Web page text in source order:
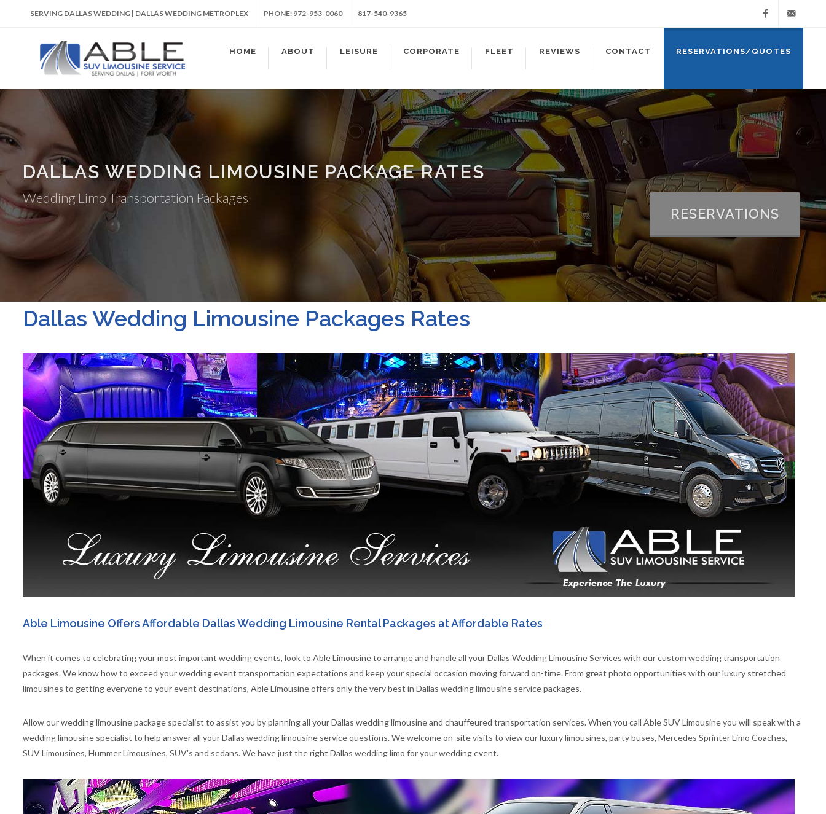
SERVING DALLAS WEDDING | DALLAS WEDDING METROPLEX PHONE: 972-953-0060 817-540-9365
HOME ABOUT LEISURE CORPORATE FLEET REVIEWS CONTACT RESERVATIONS/QUOTES
DALLAS WEDDING LIMOUSINE PACKAGE RATES
Wedding Limo Transportation Packages
RESERVATIONS
Dallas Wedding Limousine Packages Rates
Able Limousine Offers Affordable Dallas Wedding Limousine Rental Packages at Affordable Rates
When it comes to celebrating your most important wedding events, look to Able Limousine to arrange and handle all your Dallas Wedding Limousine Services with our custom wedding transportation
packages. We know how to exceed your wedding event transportation expectations and keep your special occasion moving forward on-time. From great photo opportunities with our luxury stretched
limousines to getting everyone to your event destinations, Able Limousine offers only the very best in Dallas wedding limousine service packages.
Allow our wedding limousine package specialist to assist you by planning all your Dallas wedding limousine and chauffeured transportation services. When you call Able SUV Limousine you will speak with a
wedding limousine specialist to help answer all your Dallas wedding limousine service questions. We welcome on-site visits to view our luxury limousines, party buses, Mercedes Sprinter Limo Coaches,
SUV Limousines, Hummer Limousines, SUV's and sedans. We have just the right Dallas wedding limo for your wedding event.